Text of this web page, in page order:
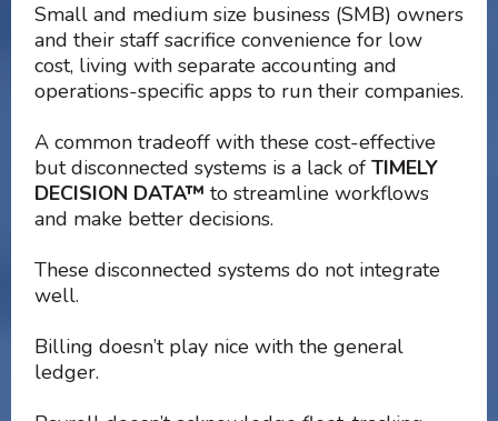
Small and medium size business (SMB) owners
and their staff sacrifice convenience for low
cost, living with separate accounting and
operations-specific apps to run their companies.
A common tradeoff with these cost-effective
but disconnected systems is a lack of TIMELY
DECISION DATA™ to streamline workflows
and make better decisions.
These disconnected systems do not integrate
well.
Billing doesn’t play nice with the general
ledger.